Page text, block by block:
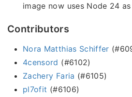
image now uses Node 24
Contributors
Nora Matthias Schiffer
4censord (#6102)
Zachery Faria (#6105)
pl7ofit (#6106)